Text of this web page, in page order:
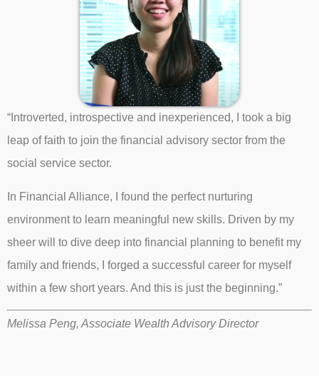
“Introverted, introspective and inexperienced, I took a big
leap of faith to join the financial advisory sector from the
social service sector.
In Financial Alliance, I found the perfect nurturing
environment to learn meaningful new skills. Driven by my
sheer will to dive deep into financial planning to benefit my
family and friends, I forged a successful career for myself
within a few short years. And this is just the beginning.”
Melissa Peng, Associate Wealth Advisory Director